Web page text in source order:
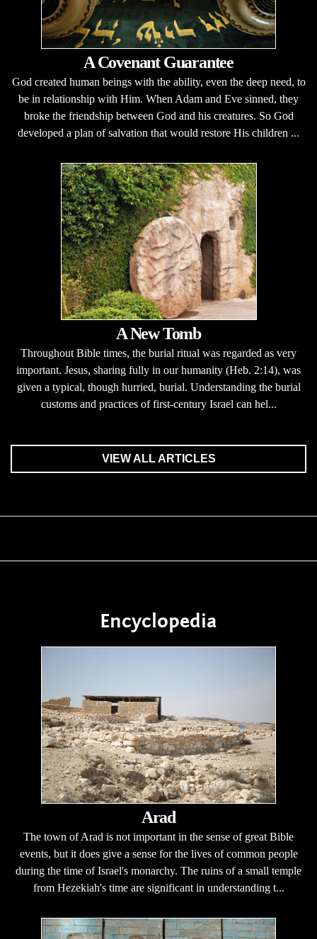
A Covenant Guarantee
God created human beings with the ability, even the deep need, to
be in relationship with Him. When Adam and Eve sinned, they
broke the friendship between God and his creatures. So God
developed a plan of salvation that would restore His children ...
A New Tomb
Throughout Bible times, the burial ritual was regarded as very
important. Jesus, sharing fully in our humanity (Heb. 2:14), was
given a typical, though hurried, burial. Understanding the burial
customs and practices of first-century Israel can hel...
VIEW ALL ARTICLES
Encyclopedia
Arad
The town of Arad is not important in the sense of great Bible
events, but it does give a sense for the lives of common people
during the time of Israel's monarchy. The ruins of a small temple
from Hezekiah's time are significant in understanding t...